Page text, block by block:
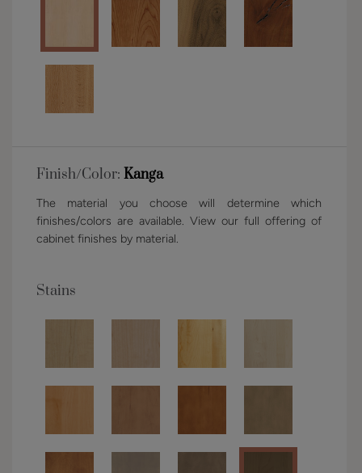
Finish/Color: Kanga
The material you choose will determine which
finishes/colors are available. View our full offering of
cabinet finishes by material.
Stains